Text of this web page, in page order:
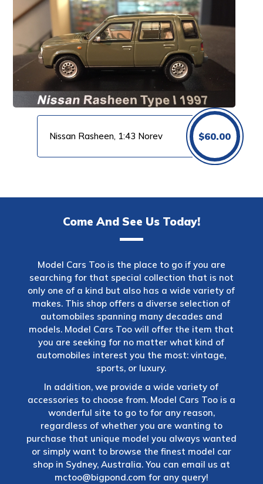
Nissan Rasheen, 1:43 Norev $60.00
Come And See Us Today!
Model Cars Too is the place to go if you are
searching for that special collection that is not
only one of a kind but also has a wide variety of
makes. This shop offers a diverse selection of
automobiles spanning many decades and
models. Model Cars Too will offer the item that
you are seeking for no matter what kind of
automobiles interest you the most: vintage,
sports, or luxury.
In addition, we provide a wide variety of
accessories to choose from. Model Cars Too is a
wonderful site to go to for any reason,
regardless of whether you are wanting to
purchase that unique model you always wanted
or simply want to browse the finest model car
shop in Sydney, Australia. You can email us at
mctoo@bigpond.com for any query!